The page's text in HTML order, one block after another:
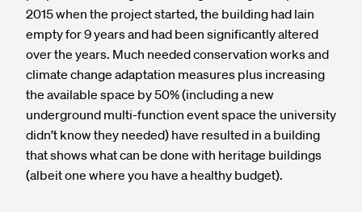
2015 when the project started, the building had lain
empty for 9 years and had been significantly altered
over the years. Much needed conservation works and
climate change adaptation measures plus increasing
the available space by 50% (including a new
underground multi-function event space the university
didn’t know they needed) have resulted in a building
that shows what can be done with heritage buildings
(albeit one where you have a healthy budget).